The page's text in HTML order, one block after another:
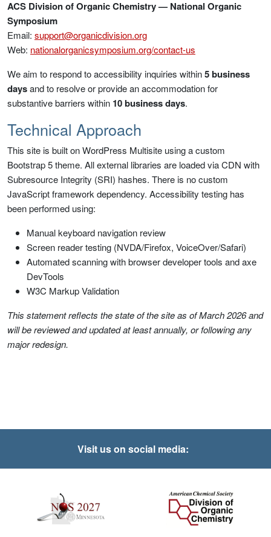
ACS Division of Organic Chemistry — National Organic
Symposium
Email: support@organicdivision.org
Web: nationalorganicsymposium.org/contact-us
We aim to respond to accessibility inquiries within5 business
daysand to resolve or provide an accommodation for
substantive barriers within 10 business days.
Technical Approach
This site is built on WordPress Multisite using a custom
Bootstrap 5 theme. All external libraries are loaded via CDN with
Subresource Integrity (SRI) hashes. There is no custom
JavaScript framework dependency. Accessibility testing has
been performed using:
Manual keyboard navigation review
Screen reader testing (NVDA/Firefox, VoiceOver/Safari)
Automated scanning with browser developer tools and axe
DevTools
W3C Markup Validation
This statement reflects the state of the site as of March 2026 and
will be reviewed and updated at least annually, or following any
major redesign.
Visit us on social media: